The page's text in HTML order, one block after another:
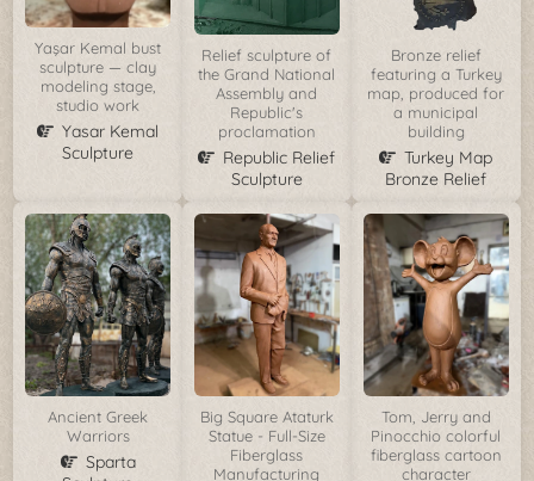
Yaşar Kemal bust
sculpture — clay
modeling stage,
studio work
Yasar Kemal
Sculpture
Relief sculpture of
the Grand National
Assembly and
Republic's
proclamation
Republic Relief
Sculpture
Bronze relief
featuring a Turkey
map, produced for
a municipal
building
Turkey Map
Bronze Relief
Ancient Greek
Warriors
Sparta
Big Square Ataturk
Statue - Full-Size
Fiberglass
Manufacturing
Tom, Jerry and
Pinocchio colorful
fiberglass cartoon
character